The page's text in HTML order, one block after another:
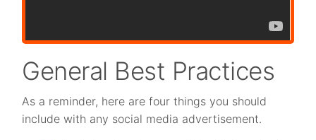
General Best Practices
As a reminder, here are four things you should
include with any social media advertisement.